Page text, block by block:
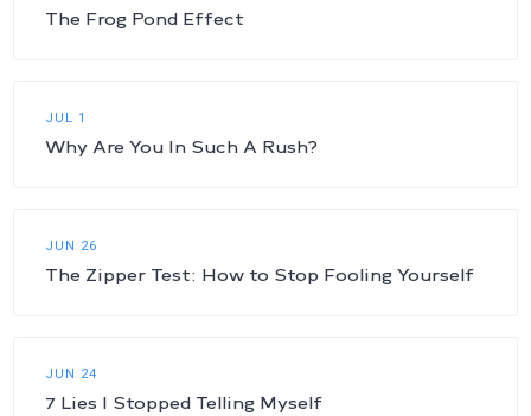
The Frog Pond Effect
JUL 1
Why Are You In Such A Rush?
JUN 26
The Zipper Test: How to Stop Fooling Yourself
JUN 24
7 Lies I Stopped Telling Myself